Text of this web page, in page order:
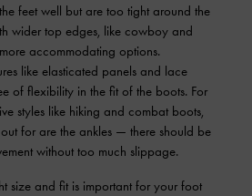
feet well but are too tight around the
wider top edges, like cowboy and
accommodating options.
like elasticated panels and lace
of flexibility in the fit of the boots. For
styles like hiking and combat boots,
for are the ankles — there should be
without too much slippage.
size and fit is important for your foot